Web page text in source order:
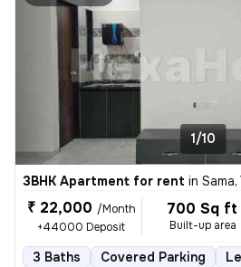
1/10
3BHK Apartment for rent in
₹ 22,000 /Month
+44000 Deposit
700 Sq ft
Built-up area
3 Baths Covered Parking